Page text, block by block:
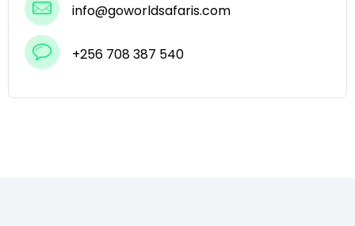
info@goworldsafaris.com
+256 708 387 540